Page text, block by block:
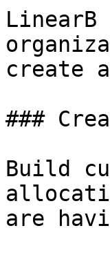
create
###
Build
are